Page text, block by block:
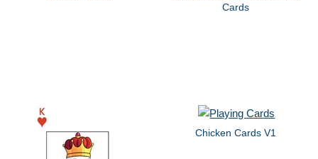
Cards
Chicken Cards V1